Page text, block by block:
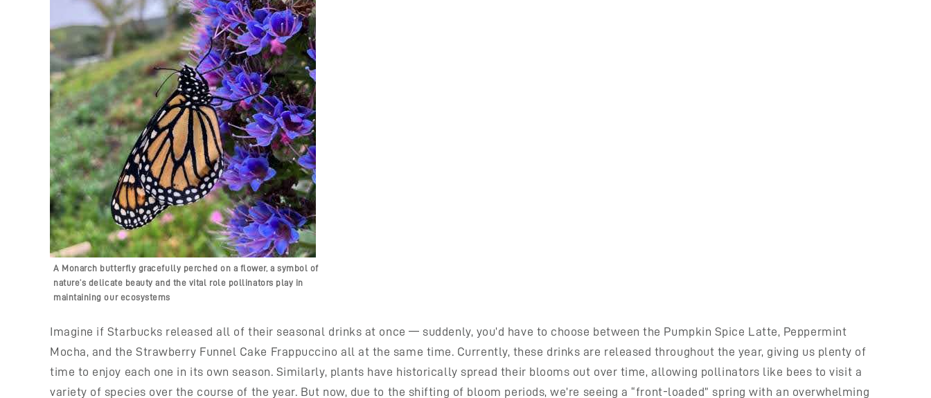
A Monarch butterfly gracefully perched on a flower, a symbol of
nature’s delicate beauty and the vital role pollinators play in
maintaining our ecosystems
Imagine if Starbucks released all of their seasonal drinks at once — suddenly, you’d have to choose between the Pumpkin Spice Latte, Peppermint
Mocha, and the Strawberry Funnel Cake Frappuccino all at the same time. Currently, these drinks are released throughout the year, giving us plenty of
time to enjoy each one in its own season. Similarly, plants have historically spread their blooms out over time, allowing pollinators like bees to visit a
variety of species over the course of the year. But now, due to the shifting of bloom periods, we’re seeing a “front-loaded” spring with an overwhelming